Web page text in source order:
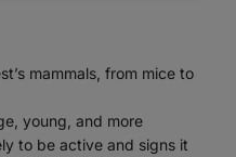
mammals, from mice to
young, and more
to be active and signs it